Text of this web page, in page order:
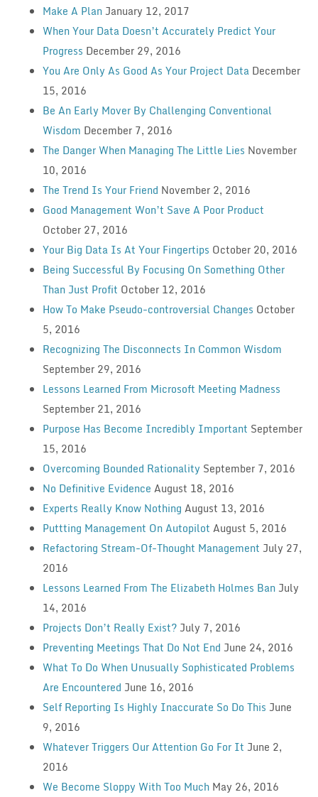
Make A Plan January 12, 2017
When Your Data Doesn’t Accurately Predict Your
Progress December 29, 2016
You Are Only As Good As Your Project Data December
15, 2016
Be An Early Mover By Challenging Conventional
Wisdom December 7, 2016
The Danger When Managing The Little Lies November
10, 2016
The Trend Is Your Friend November 2, 2016
Good Management Won’t Save A Poor Product
October 27, 2016
Your Big Data Is At Your Fingertips October 20, 2016
Being Successful By Focusing On Something Other
Than Just Profit October 12, 2016
How To Make Pseudo-controversial Changes October
5, 2016
Recognizing The Disconnects In Common Wisdom
September 29, 2016
Lessons Learned From Microsoft Meeting Madness
September 21, 2016
Purpose Has Become Incredibly Important September
15, 2016
Overcoming Bounded Rationality September 7, 2016
No Definitive Evidence August 18, 2016
Experts Really Know Nothing August 13, 2016
Puttting Management On Autopilot August 5, 2016
Refactoring Stream-Of-Thought Management July 27,
2016
Lessons Learned From The Elizabeth Holmes Ban July
14, 2016
Projects Don’t Really Exist? July 7, 2016
Preventing Meetings That Do Not End June 24, 2016
What To Do When Unusually Sophisticated Problems
Are Encountered June 16, 2016
Self Reporting Is Highly Inaccurate So Do This June
9, 2016
Whatever Triggers Our Attention Go For It June 2,
2016
We Become Sloppy With Too Much May 26, 2016